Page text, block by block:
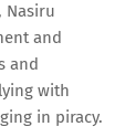
Nasiru
and
and
with
in piracy.